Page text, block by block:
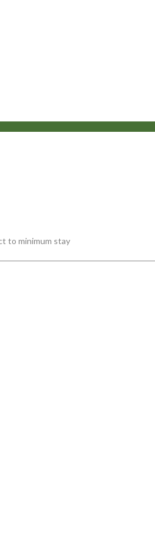
to minimum stay